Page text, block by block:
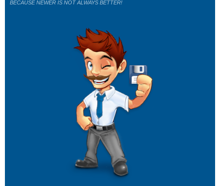
BECAUSE NEWER IS NOT ALWAYS BETTER!